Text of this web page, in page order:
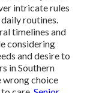
intricate rules
routines.
timelines and
considering
and desire to
in Southern
wrong choice